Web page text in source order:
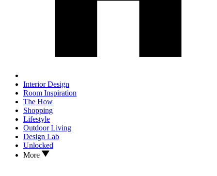
Interior Design
Room Inspiration
The How
Shopping
Lifestyle
Outdoor Living
Design Lab
Unlocked
More